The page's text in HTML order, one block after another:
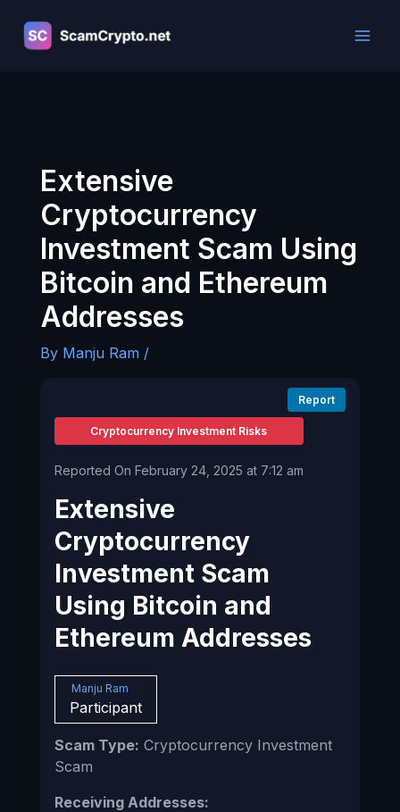
content
Extensive
Cryptocurrency
Investment Scam Using
Bitcoin and Ethereum
Addresses
By Manju Ram /
Report
Cryptocurrency Investment Risks
Reported On February 24, 2025 at 7:12 am
Extensive
Cryptocurrency
Investment Scam
Using Bitcoin and
Ethereum Addresses
Manju Ram
Participant
Scam Type: Cryptocurrency Investment
Scam
Receiving Addresses: